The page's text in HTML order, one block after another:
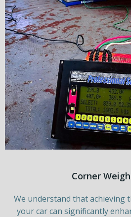
Corner
We understand that achieving
your car can significantly